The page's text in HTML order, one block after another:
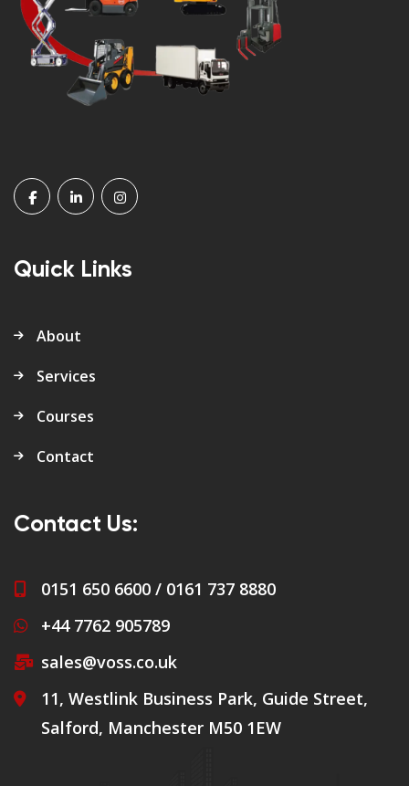
Quick Links
About
Services
Courses
Contact
Contact Us:
0151 650 6600 / 0161 737 8880
+44 7762 905789
sales@voss.co.uk
11, Westlink Business Park, Guide Street,
Salford, Manchester M50 1EW